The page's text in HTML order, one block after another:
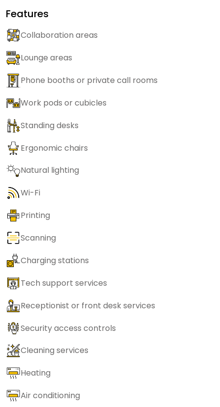
Features
Collaboration areas
Lounge areas
Phone booths or private call rooms
Work pods or cubicles
Standing desks
Ergonomic chairs
Natural lighting
Wi-Fi
Printing
Scanning
Charging stations
Tech support services
Receptionist or front desk services
Security access controls
Cleaning services
Heating
Air conditioning